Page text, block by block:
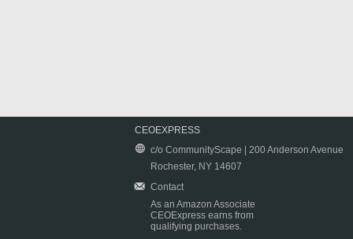
CEOEXPRESS
c/o CommunityScape | 200 Anderson Avenue
Rochester, NY 14607
Contact
As an Amazon Associate
CEOExpress earns from
qualifying purchases.